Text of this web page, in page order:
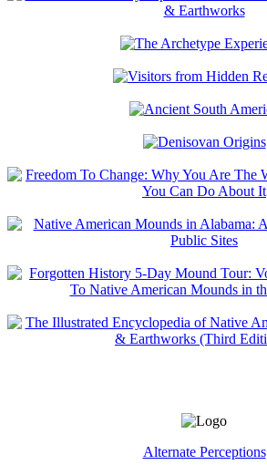
Alternate Perceptions